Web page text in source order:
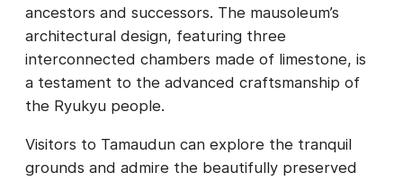
ancestors and successors. The mausoleum’s
architectural design, featuring three
interconnected chambers made of limestone, is
a testament to the advanced craftsmanship of
the Ryukyu people.
Visitors to Tamaudun can explore the tranquil
grounds and admire the beautifully preserved